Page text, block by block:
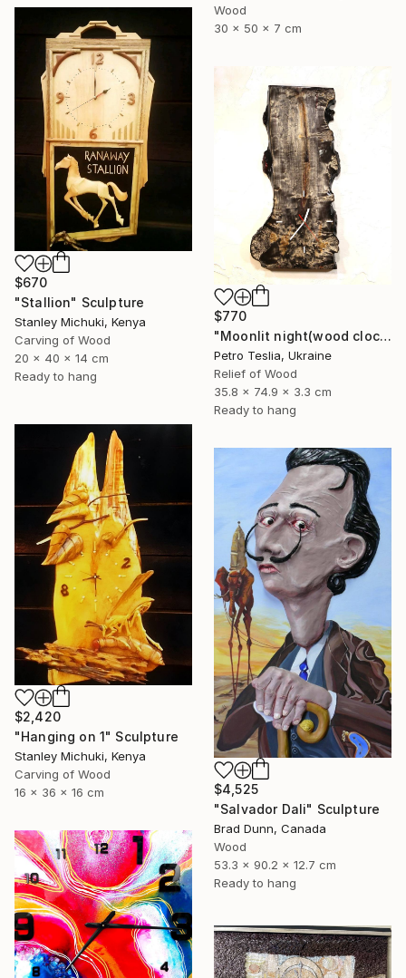
Wood
30 x 50 x 7 cm
$670
"Stallion" Sculpture
Stanley Michuki, Kenya
Carving of Wood
20 x 40 x 14 cm
Ready to hang
$770
"Moonlit night(wood clock)" Sculpture
Petro Teslia, Ukraine
Relief of Wood
35.8 x 74.9 x 3.3 cm
Ready to hang
$2,420
"Hanging on 1" Sculpture
Stanley Michuki, Kenya
Carving of Wood
16 x 36 x 16 cm
$4,525
"Salvador Dali" Sculpture
Brad Dunn, Canada
Wood
53.3 x 90.2 x 12.7 cm
Ready to hang